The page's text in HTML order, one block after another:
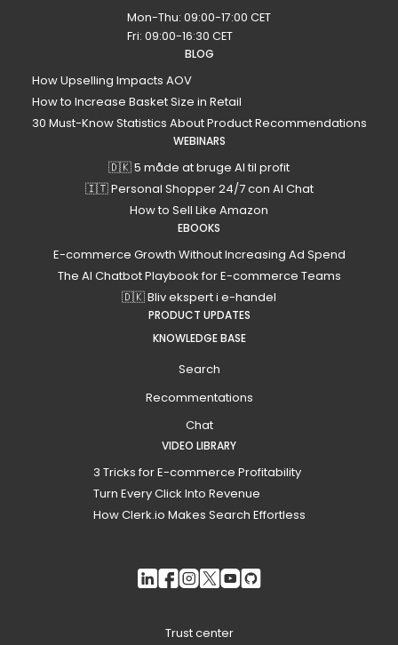
Mon-Thu: 09:00-17:00 CET
Fri: 09:00-16:30 CET
BLOG
How Upselling Impacts AOV
How to Increase Basket Size in Retail
30 Must-Know Statistics About Product Recommendations
WEBINARS
🇩🇰 5 måde at bruge AI til profit
🇮🇹 Personal Shopper 24/7 con AI Chat
How to Sell Like Amazon
EBOOKS
E-commerce Growth Without Increasing Ad Spend
The AI Chatbot Playbook for E-commerce Teams
🇩🇰 Bliv ekspert i e-handel
PRODUCT UPDATES
KNOWLEDGE BASE
Search
Recommentations
Chat
VIDEO LIBRARY
3 Tricks for E-commerce Profitability
Turn Every Click Into Revenue
How Clerk.io Makes Search Effortless
Trust center